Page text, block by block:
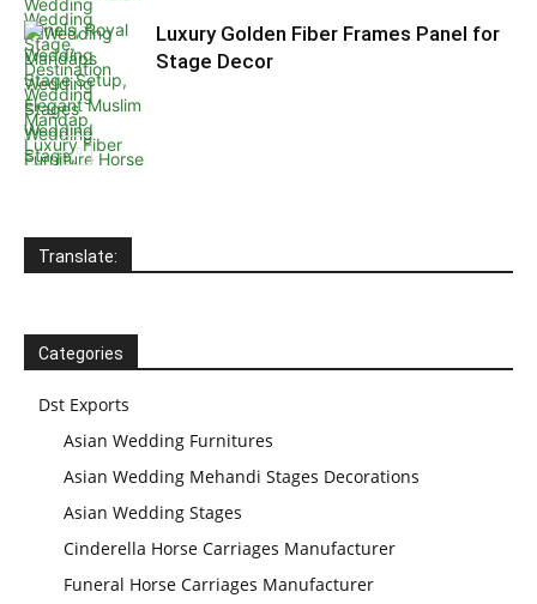
Frames, panels
Luxury Golden Fiber Frames Panel for
Stage Decor
Translate:
Categories
Dst Exports
Asian Wedding Furnitures
Asian Wedding Mehandi Stages Decorations
Asian Wedding Stages
Cinderella Horse Carriages Manufacturer
Funeral Horse Carriages Manufacturer